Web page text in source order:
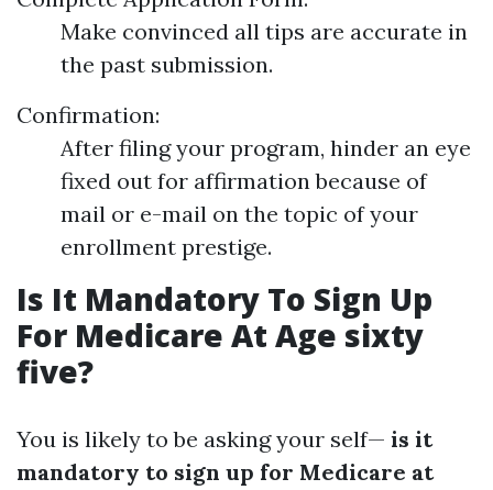
Make convinced all tips are accurate in
the past submission.
Confirmation:
After filing your program, hinder an eye
fixed out for affirmation because of
mail or e-mail on the topic of your
enrollment prestige.
Is It Mandatory To Sign Up
For Medicare At Age sixty
five?
You is likely to be asking your self— is it
mandatory to sign up for Medicare at